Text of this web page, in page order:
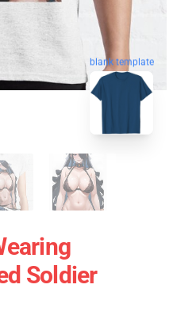
blank template
Soldier